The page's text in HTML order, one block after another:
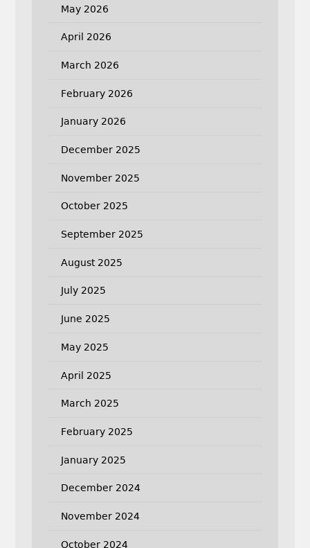
May 2026
April 2026
March 2026
February 2026
January 2026
December 2025
November 2025
October 2025
September 2025
August 2025
July 2025
June 2025
May 2025
April 2025
March 2025
February 2025
January 2025
December 2024
November 2024
October 2024